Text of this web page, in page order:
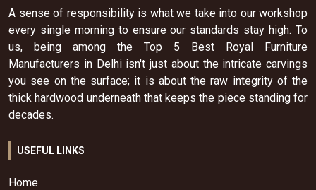
A sense of responsibility is what we take into our workshop
every single morning to ensure our standards stay high. To
us, being among the Top 5 Best Royal Furniture
Manufacturers in Delhi isn't just about the intricate carvings
you see on the surface; it is about the raw integrity of the
thick hardwood underneath that keeps the piece standing for
decades.
USEFUL LINKS
Home